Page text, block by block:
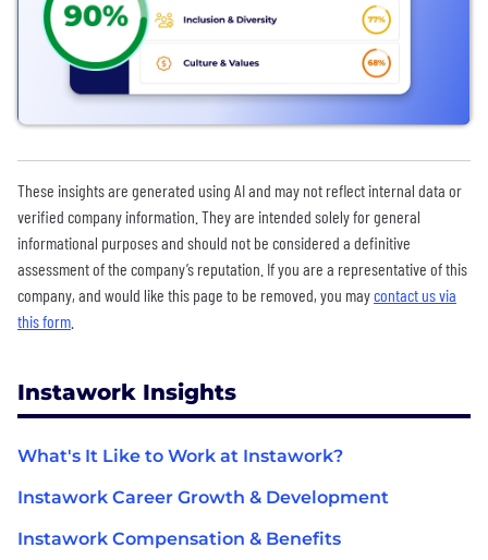
These insights are generated using AI and may not reflect internal data or
verified company information. They are intended solely for general
informational purposes and should not be considered a definitive
assessment of the company’s reputation. If you are a representative of this
company, and would like this page to be removed, you maycontact us via
this form
Instawork Insights
What's It Like to Work at Instawork?
Instawork Career Growth & Development
Instawork Compensation & Benefits